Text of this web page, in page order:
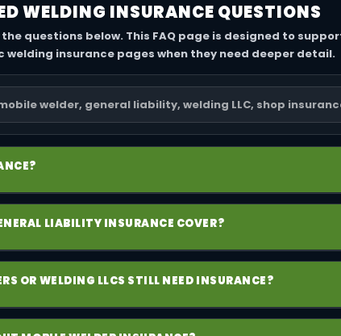
WELDING INSURANCE QUESTIONS
questions below. This FAQ page is designed to
welding insurance pages when they need deeper detail.
term people use for the collection of policies a
commercial auto, shop property, and
LIABILITY INSURANCE COVER?
requests. For welding businesses, products and
is done.
OR WELDING LLCS STILL NEED INSURANCE?